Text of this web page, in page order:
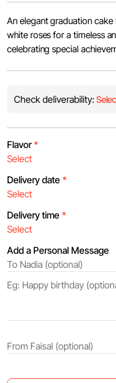
An elegant graduation
white roses for a timeless
celebrating special
Check deliverability:
Flavor *
Delivery date *
Delivery time *
Add a Personal Message